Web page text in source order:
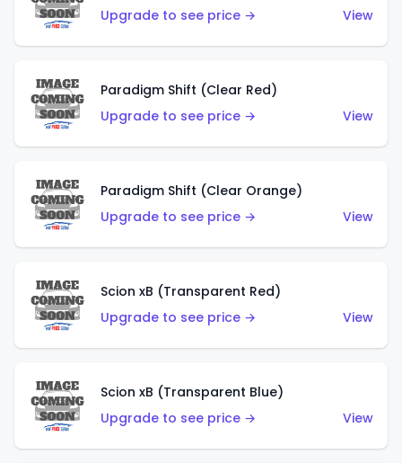
Upgrade to see price →
View
Paradigm Shift (Clear Red)
Upgrade to see price →
View
Paradigm Shift (Clear Orange)
Upgrade to see price →
View
Scion xB (Transparent Red)
Upgrade to see price →
View
Scion xB (Transparent Blue)
Upgrade to see price →
View